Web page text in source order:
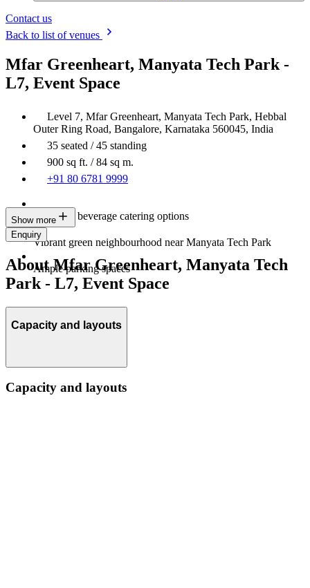
Contact us
Back to list of venues
Mfar Greenheart, Manyata Tech Park -
L7, Event Space
Level 7, Mfar Greenheart, Manyata Tech Park, Hebbal
Outer Ring Road, Bangalore, Karnataka 560045, India
35 seated / 45 standing
900 sq ft. / 84 sq m.
+91 80 6781 9999
Food and beverage catering options
Vibrant green neighbourhood near Manyata Tech Park
Ample parking spaces
Show more
Enquiry
About Mfar Greenheart, Manyata Tech
Park - L7, Event Space
Capacity and layouts
Capacity and layouts